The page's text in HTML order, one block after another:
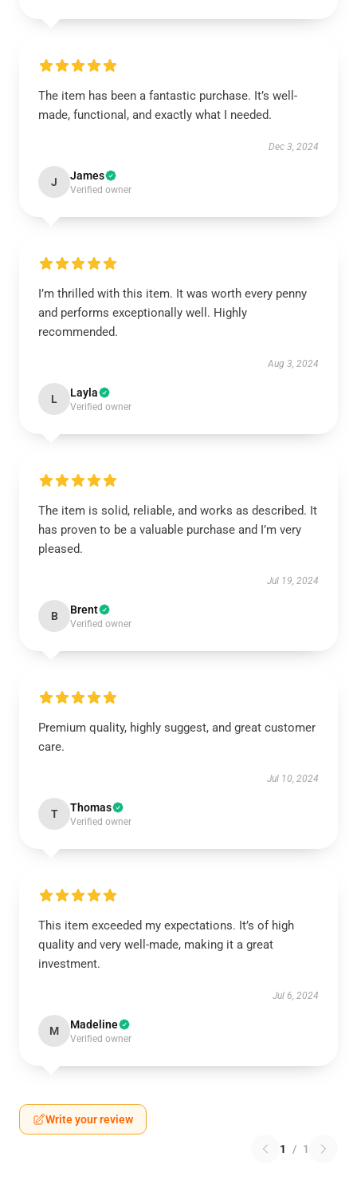
The item has been a fantastic purchase. It’s well-
made, functional, and exactly what I needed.
Dec 3, 2024
J James
Verified owner
I’m thrilled with this item. It was worth every penny
and performs exceptionally well. Highly
recommended.
Aug 3, 2024
L Layla
Verified owner
The item is solid, reliable, and works as described. It
has proven to be a valuable purchase and I’m very
pleased.
Jul 19, 2024
B Brent
Verified owner
Premium quality, highly suggest, and great customer
care.
Jul 10, 2024
T Thomas
Verified owner
This item exceeded my expectations. It’s of high
quality and very well-made, making it a great
investment.
Jul 6, 2024
M Madeline
Verified owner
Write your review
1 / 1